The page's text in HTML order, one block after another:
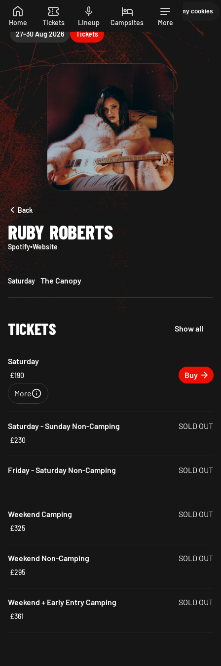
Skip to main content
Home Tickets Lineup Campsites More
PEPSI MAX PRESENTS READING 26. 27-30 AUGUST
27-30 Aug 2026 Tickets
Saturday
Back
RUBY ROBERTS
Spotify•Website
Saturday The Canopy
TICKETS Show all
Saturday
£190
Buy
More
Close
Saturday - Sunday Non-Camping SOLD OUT
£230
Friday - Saturday Non-Camping SOLD OUT
Weekend Camping SOLD OUT
£325
Weekend Non-Camping SOLD OUT
£295
Weekend + Early Entry Camping SOLD OUT
£361
Manage my cookies